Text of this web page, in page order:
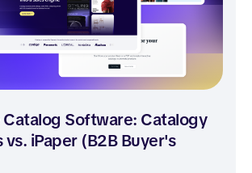
Software: Catalogy
vs. iPaper (B2B Buyer's